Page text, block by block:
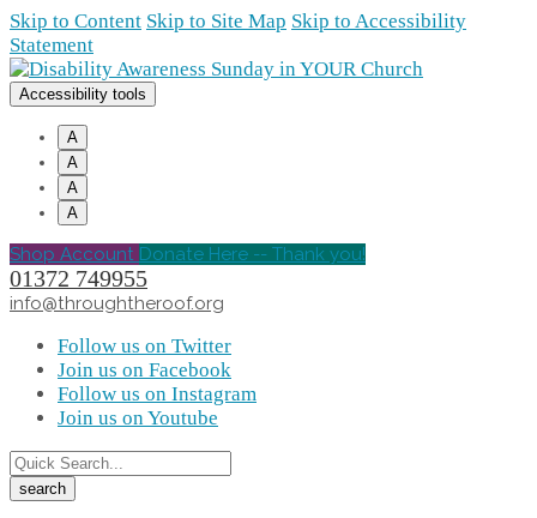
Skip to Content Skip to Site Map Skip to Accessibility
Statement
Accessibility tools
A
A
A
A
Shop Account Donate Here -- Thank you!
01372 749955
info@throughtheroof.org
Follow us on Twitter
Join us on Facebook
Follow us on Instagram
Join us on Youtube